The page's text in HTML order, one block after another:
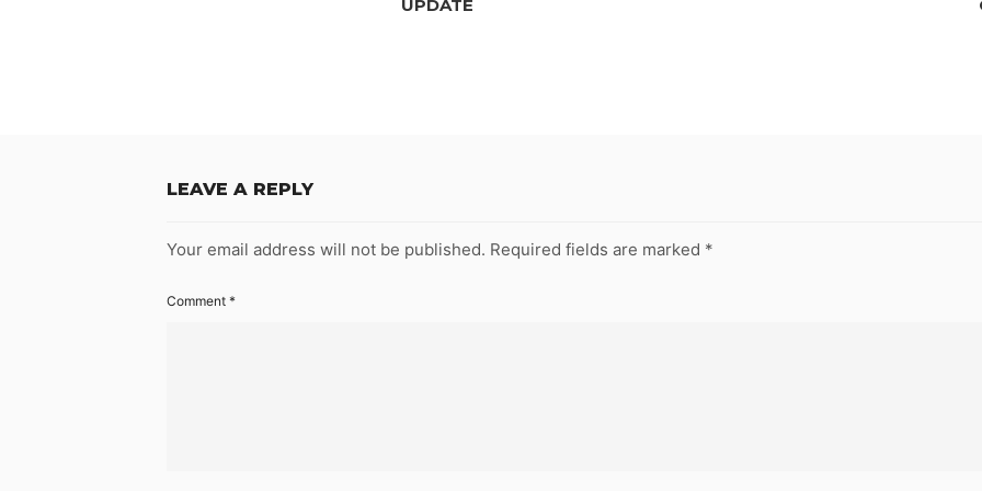
UPDATE
LEAVE A REPLY
Your email address will not be published. Required fields are marked *
Comment *